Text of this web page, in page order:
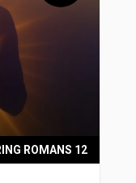
ROMANS 12